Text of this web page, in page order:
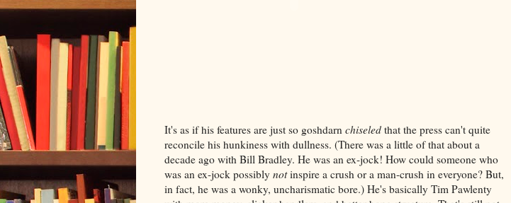
It's as if his features are just so goshdarn chiseled that the press can't quite
reconcile his hunkiness with dullness. (There was a little of that about a
decade ago with Bill Bradley. He was an ex-jock! How could someone who
was an ex-jock possibly notinspire a crush or a man-crush in everyone? But,
in fact, he was a wonky, uncharismatic bore.) He's basically Tim Pawlenty